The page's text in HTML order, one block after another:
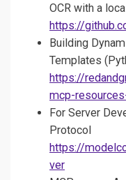
OCR with a
https://
Building
Templates
https://
mcp-
For Server
Protocol
https://
ver